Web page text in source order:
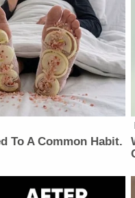
To A Common Habit.